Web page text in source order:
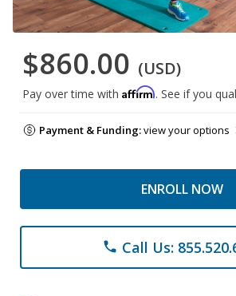
$860.00 (USD)
Pay over time with Affirm. See if you
Payment & Funding:view your options
ENROLL NOW
phone Call Us: